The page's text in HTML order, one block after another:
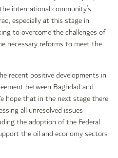
international community’s
especially at this stage in
to overcome the challenges of
necessary reforms to meet the
recent positive developments in
between Baghdad and
hope that in the next stage there
all unresolved issues
the adoption of the Federal
the oil and economy sectors